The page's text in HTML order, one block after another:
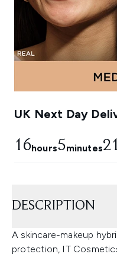
UK Next Day
16hours5minutes20
DESCRIPTION
A skincare-makeup
protection, IT